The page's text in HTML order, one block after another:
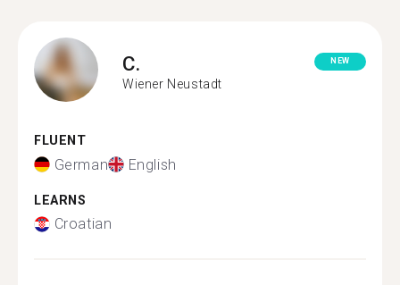
C.
Wiener Neustadt
NEW
FLUENT
German English
LEARNS
Croatian